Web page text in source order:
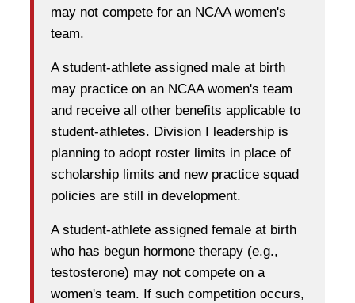
may not compete for an NCAA women's
team.
A student-athlete assigned male at birth
may practice on an NCAA women's team
and receive all other benefits applicable to
student-athletes. Division I leadership is
planning to adopt roster limits in place of
scholarship limits and new practice squad
policies are still in development.
A student-athlete assigned female at birth
who has begun hormone therapy (e.g.,
testosterone) may not compete on a
women's team. If such competition occurs,